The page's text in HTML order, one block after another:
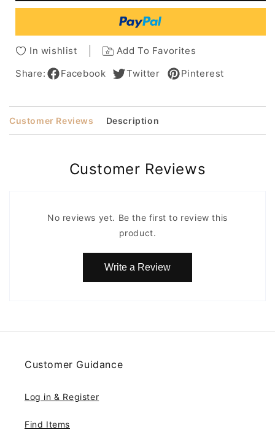
Capless
Hair
Wigs
Capless
Human
Hair
Wigs
In wishlist
Add To Favorites
Share:
Facebook Twitter Pinterest
Customer Reviews Description
Customer Reviews
No reviews yet. Be the first to review this
product.
Write a Review
Customer Guidance
Log in & Register
Find Items